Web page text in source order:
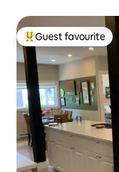
Top guest favourite
Guest favourite